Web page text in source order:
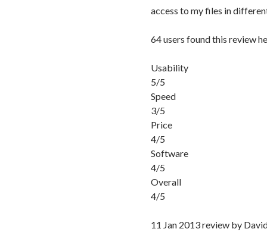
access to my files in
64 users found this review
Usability
5/5
Speed
3/5
Price
4/5
Software
4/5
Overall
4/5
11 Jan 2013 review by